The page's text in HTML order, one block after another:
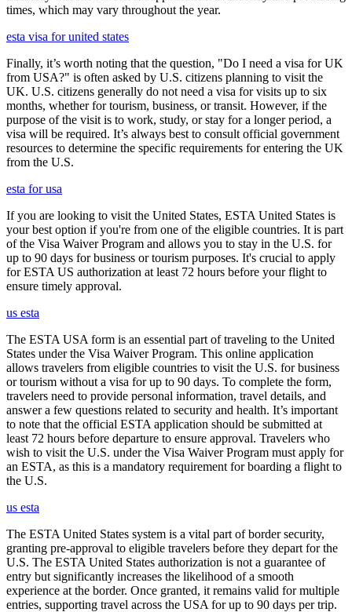
times, which may vary throughout the year.
esta visa for united states
Finally, it’s worth noting that the question, "Do I need a visa for UK
from USA?" is often asked by U.S. citizens planning to visit the
UK. U.S. citizens generally do not need a visa for visits up to six
months, whether for tourism, business, or transit. However, if the
purpose of the visit is to work, study, or stay for a longer period, a
visa will be required. It’s always best to consult official government
resources to determine the specific requirements for entering the UK
from the U.S.
esta for usa
If you are looking to visit the United States, ESTA United States is
your best option if you're from one of the eligible countries. It is part
of the Visa Waiver Program and allows you to stay in the U.S. for
up to 90 days for business or tourism purposes. It's crucial to apply
for ESTA US authorization at least 72 hours before your flight to
ensure timely approval.
us esta
The ESTA USA form is an essential part of traveling to the United
States under the Visa Waiver Program. This online application
allows travelers from eligible countries to visit the U.S. for business
or tourism without a visa for up to 90 days. To complete the form,
travelers need to provide personal information, travel details, and
answer a few questions related to security and health. It’s important
to note that the official ESTA application should be submitted at
least 72 hours before departure to ensure approval. Travelers who
wish to visit the U.S. under the Visa Waiver Program must apply for
an ESTA, as this is a mandatory requirement for boarding a flight to
the U.S.
us esta
The ESTA United States system is a vital part of border security,
granting pre-approval to eligible travelers before they depart for the
U.S. The ESTA United States authorization is not a guarantee of
entry but significantly increases the likelihood of a smooth
experience at the border. Once granted, it remains valid for multiple
entries, supporting travel across the USA for up to 90 days per trip.